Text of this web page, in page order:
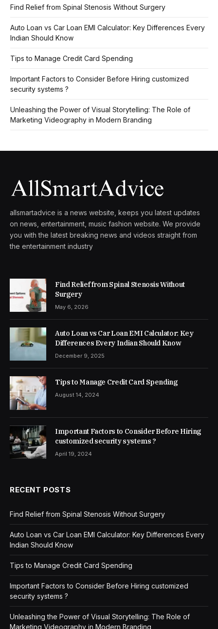
Find Relief from Spinal Stenosis Without Surgery
Auto Loan vs Car Loan EMI Calculator: Key Differences Every
Indian Should Know
Tips to Manage Credit Card Spending
Important Factors to Consider Before Hiring customized
security systems ?
Unleashing the Power of Visual Storytelling: The Role of
Marketing Videography in Modern Branding
allsmartadvice is a news website, keeps you latest updates
on news, entertainment, music fashion website. We provide
you with the latest breaking news and videos straight from
the entertainment industry
Find Relief from Spinal Stenosis Without
Surgery
May 6, 2026
Auto Loan vs Car Loan EMI Calculator: Key
Differences Every Indian Should Know
December 9, 2025
Tips to Manage Credit Card Spending
August 14, 2024
Important Factors to Consider Before Hiring
customized security systems ?
April 19, 2024
RECENT POSTS
Find Relief from Spinal Stenosis Without Surgery
Auto Loan vs Car Loan EMI Calculator: Key Differences Every
Indian Should Know
Tips to Manage Credit Card Spending
Important Factors to Consider Before Hiring customized
security systems ?
Unleashing the Power of Visual Storytelling: The Role of
Marketing Videography in Modern Branding